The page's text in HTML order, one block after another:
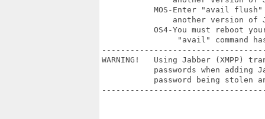
MOS-Enter "avail
another version of
OS4-You must reboot
"avail" command
WARNING!   Using Jabber (XMPP)
passwords when adding
password being stolen